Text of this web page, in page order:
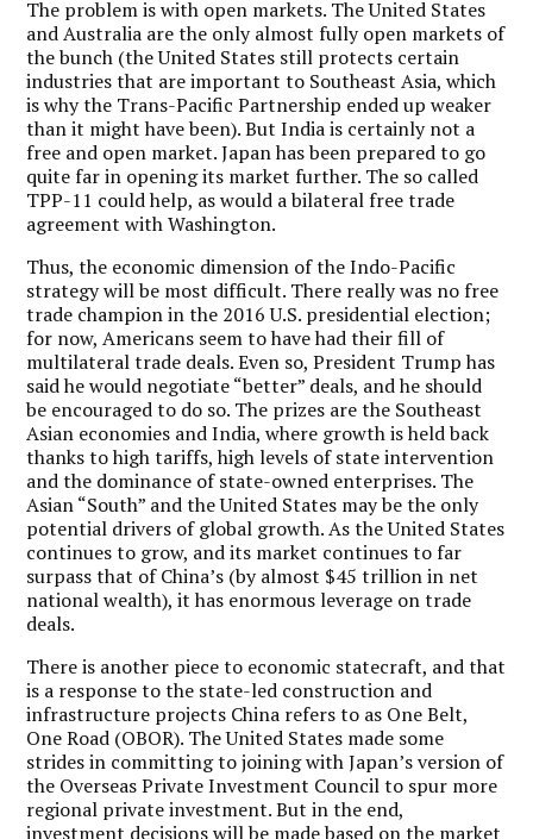
The problem is with open markets. The United States
and Australia are the only almost fully open markets of
the bunch (the United States still protects certain
industries that are important to Southeast Asia, which
is why the Trans-Pacific Partnership ended up weaker
than it might have been). But India is certainly not a
free and open market. Japan has been prepared to go
quite far in opening its market further. The so called
TPP-11 could help, as would a bilateral free trade
agreement with Washington.
Thus, the economic dimension of the Indo-Pacific
strategy will be most difficult. There really was no free
trade champion in the 2016 U.S. presidential election;
for now, Americans seem to have had their fill of
multilateral trade deals. Even so, President Trump has
said he would negotiate “better” deals, and he should
be encouraged to do so. The prizes are the Southeast
Asian economies and India, where growth is held back
thanks to high tariffs, high levels of state intervention
and the dominance of state-owned enterprises. The
Asian “South” and the United States may be the only
potential drivers of global growth. As the United States
continues to grow, and its market continues to far
surpass that of China’s (by almost $45 trillion in net
national wealth), it has enormous leverage on trade
deals.
There is another piece to economic statecraft, and that
is a response to the state-led construction and
infrastructure projects China refers to as One Belt,
One Road (OBOR). The United States made some
strides in committing to joining with Japan’s version of
the Overseas Private Investment Council to spur more
regional private investment. But in the end,
investment decisions will be made based on the market